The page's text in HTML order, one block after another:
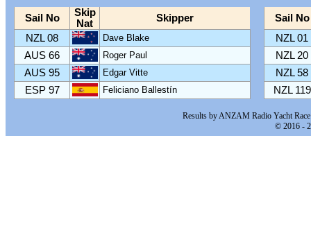
Sail No
Skip
Nat
Skipper
NZL 08
Dave Blake
AUS 66 Roger Paul
AUS 95 Edgar Vitte
ESP 97 Feliciano Ballestín
Sail No
NZL 01
NZL 20
NZL 58
NZL 119
Results by ANZAM Radio Yacht
© 2016 -